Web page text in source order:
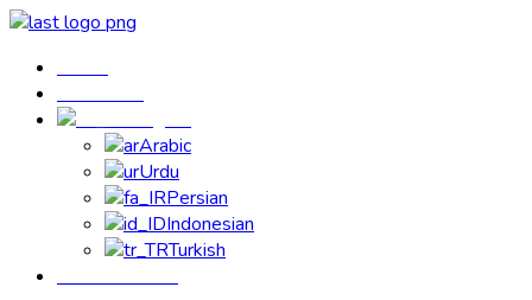
Arabic
Urdu
Persian
Indonesian
Turkish